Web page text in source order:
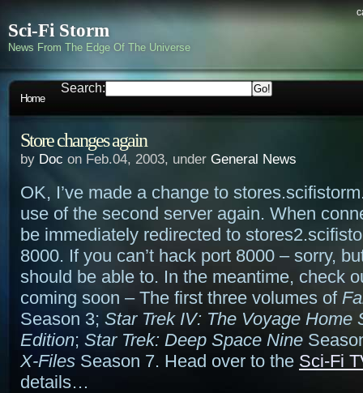
Sci-Fi Storm
News From The Edge Of The Universe
Home
Search:
Store changes again
by Doc on Feb.04, 2003, under General News
OK, I’ve made a change to
use of the second server again. When
be immediately redirected to
8000. If you can’t hack port 8000 – sorry,
should be able to. In the meantime, check
coming soon – The first three volumes of
Season 3; Star Trek IV: The Voyage Home
Edition; Star Trek: Deep Space Nine
X-Files Season 7. Head over to the Sci-Fi
details…